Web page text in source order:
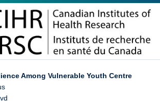
Among Vulnerable Youth Centre